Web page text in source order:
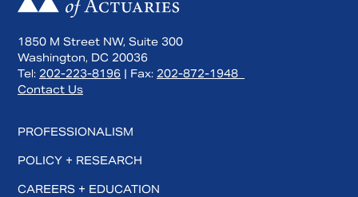
1850 M Street NW, Suite 300
Washington, DC 20036
Tel: 202-223-8196 | Fax: 202-872-1948
Contact Us
PROFESSIONALISM
POLICY + RESEARCH
CAREERS + EDUCATION